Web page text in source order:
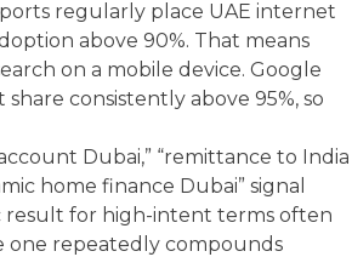
regularly place UAE internet
above 90%. That means
on a mobile device. Google
consistently above 95%, so
Dubai,” “remittance to India
home finance Dubai” signal
result for high-intent terms often
one repeatedly compounds